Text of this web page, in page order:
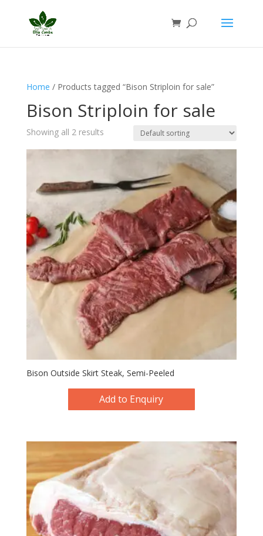
Home / Products tagged “Bison Striploin for sale”
Bison Striploin for sale
Showing all 2 results
Bison Outside Skirt Steak, Semi-Peeled
Add to Enquiry